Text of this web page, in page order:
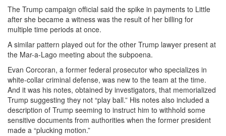
The Trump campaign official said the spike in payments to Little
after she became a witness was the result of her billing for
multiple time periods at once.
A similar pattern played out for the other Trump lawyer present at
the Mar-a-Lago meeting about the subpoena.
Evan Corcoran, a former federal prosecutor who specializes in
white-collar criminal defense, was new to the team at the time.
And it was his notes, obtained by investigators, that memorialized
Trump suggesting they not “play ball.” His notes also included a
description of Trump seeming to instruct him to withhold some
sensitive documents from authorities when the former president
made a “plucking motion.”